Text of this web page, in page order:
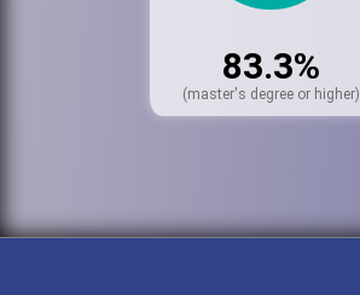
83.3%
(master's degree or higher)